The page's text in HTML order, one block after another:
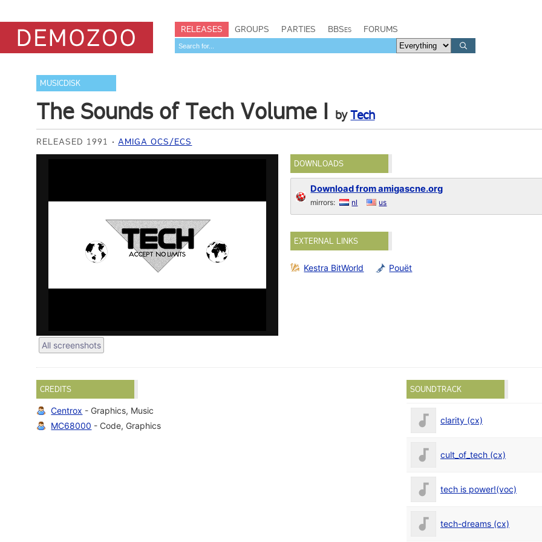
RELEASES GROUPS PARTIES BBSes FORUMS
MUSICDISK
The Sounds of Tech Volume I byTech
RELEASED 1991 AMIGA OCS/ECS
All screenshots
DOWNLOADS
Download from amigascne.org
mirrors: nl us
EXTERNAL LINKS
Kestra BitWorld Pouët
CREDITS
Centrox - Graphics, Music
MC68000 - Code, Graphics
SOUNDTRACK
clarity (cx)
cult_of_tech (cx)
tech is power!(voc)
tech-dreams (cx)